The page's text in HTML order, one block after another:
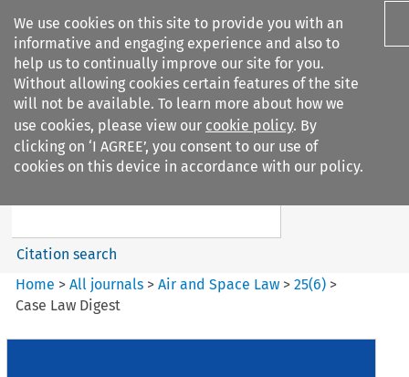
We use cookies on this site to provide you with an
informative and engaging experience and also to
help us to continually improve our site for you.
Without allowing cookies certain features of the site
will not be available. To learn more about how we
use cookies, please view our cookie policy. By
clicking on ‘I AGREE’, you consent to our use of
cookies on this device in accordance with our policy.
Search filters
Air and Space Law
Search content
Citation search
Home >All journals >Air and Space Law >25(6) >
Case Law Digest